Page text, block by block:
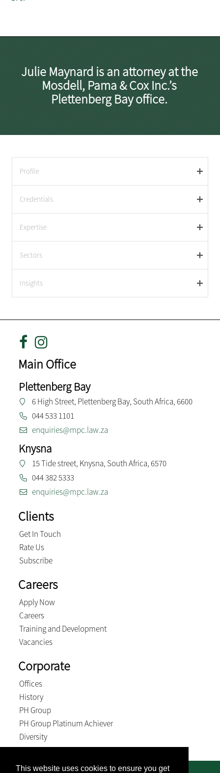
This website uses cookies to ensure you get
Julie Maynard is an attorney at the
Mosdell, Pama & Cox Inc.’s
Plettenberg Bay office.
Profile
Credentials
Expertise
Sectors
Insights
Main Office
Plettenberg Bay
6 High Street, Plettenberg Bay, South Africa, 6600
044 533 1101
enquiries@mpc.law.za
Knysna
15 Tide street, Knysna, South Africa, 6570
044 382 5333
enquiries@mpc.law.za
Clients
Get In Touch
Rate Us
Subscribe
Careers
Apply Now
Careers
Training and Development
Vacancies
Corporate
Offices
History
PH Group
PH Group Platinum Achiever
Diversity